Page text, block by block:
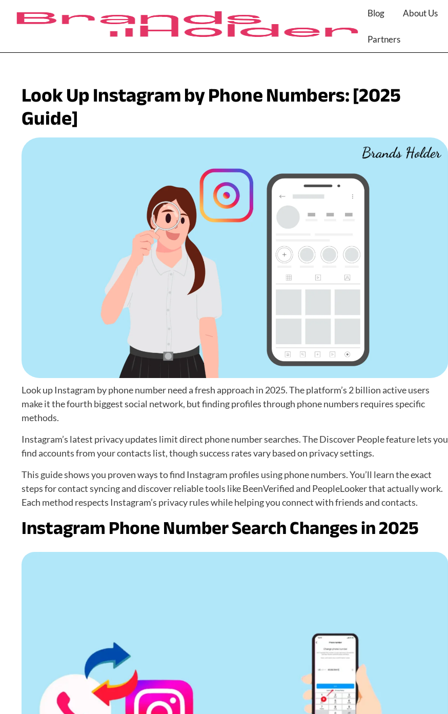
Blog About Us
Partners
Look Up Instagram by Phone Numbers: [2025
Guide]
Look up Instagram by phone number need a fresh approach in 2025. The platform’s 2 billion active users
make it the fourth biggest social network, but finding profiles through phone numbers requires specific
methods.
Instagram’s latest privacy updates limit direct phone number searches. The Discover People feature lets you
find accounts from your contacts list, though success rates vary based on privacy settings.
This guide shows you proven ways to find Instagram profiles using phone numbers. You’ll learn the exact
steps for contact syncing and discover reliable tools like BeenVerified and PeopleLooker that actually work.
Each method respects Instagram’s privacy rules while helping you connect with friends and contacts.
Instagram Phone Number Search Changes in 2025